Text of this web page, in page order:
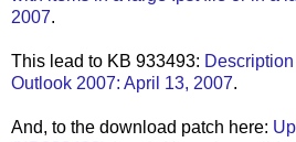
2007.
This lead to KB 933493:
Outlook 2007: April 13, 2007.
And, to the download patch here: